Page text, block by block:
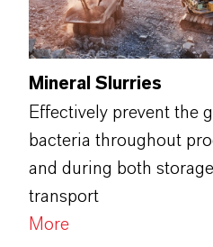
Mineral Slurries
Effectively prevent the
bacteria throughout
and during both
transport
More